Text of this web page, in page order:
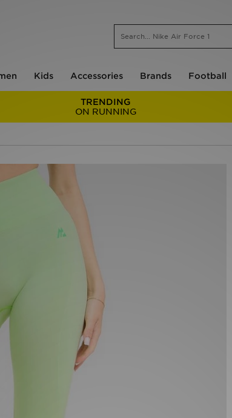
Kids Accessories Brands Football
TRENDING
ON RUNNING